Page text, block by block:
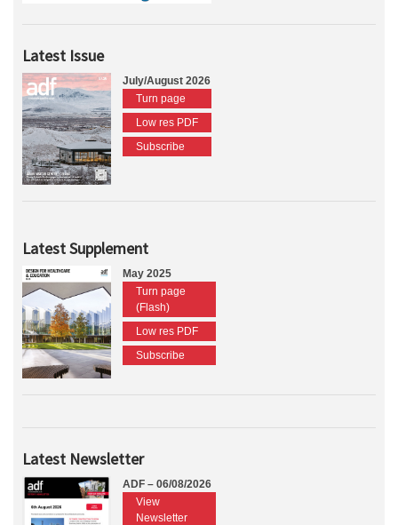
Latest Issue
July/August 2026
Turn page
Low res PDF
Subscribe
Latest Supplement
May 2025
Turn page
(Flash)
Low res PDF
Subscribe
Latest Newsletter
ADF – 06/08/2026
View
Newsletter